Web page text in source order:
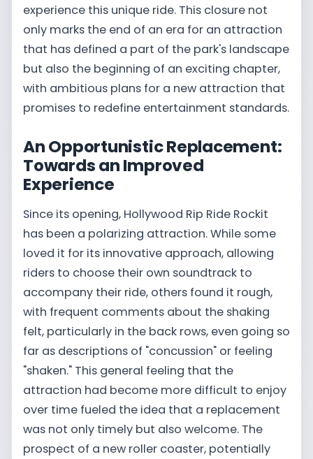
experience this unique ride. This closure not
only marks the end of an era for an attraction
that has defined a part of the park's landscape
but also the beginning of an exciting chapter,
with ambitious plans for a new attraction that
promises to redefine entertainment standards.
An Opportunistic Replacement:
Towards an Improved
Experience
Since its opening, Hollywood Rip Ride Rockit
has been a polarizing attraction. While some
loved it for its innovative approach, allowing
riders to choose their own soundtrack to
accompany their ride, others found it rough,
with frequent comments about the shaking
felt, particularly in the back rows, even going so
far as descriptions of "concussion" or feeling
"shaken." This general feeling that the
attraction had become more difficult to enjoy
over time fueled the idea that a replacement
was not only timely but also welcome. The
prospect of a new roller coaster, potentially